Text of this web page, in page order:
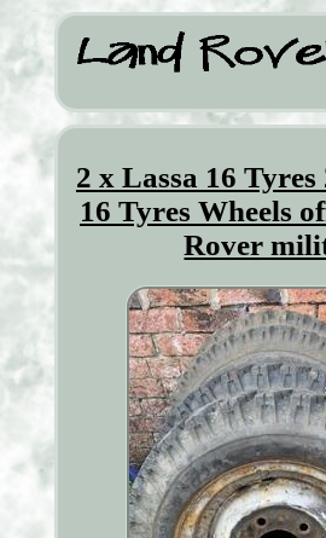
2 x Lassa 16 Tyres
16 Tyres Wheels
Rover